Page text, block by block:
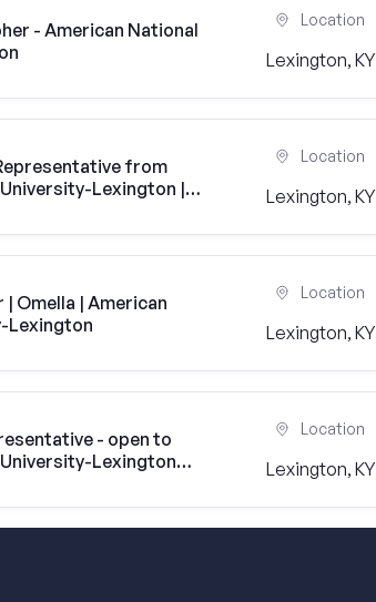
- American National
Location
Lexington, KY
from
Lexington |
Location
Lexington, KY
Omella | American
Lexington
Location
Lexington, KY
- open to
Lexington
Location
Lexington, KY